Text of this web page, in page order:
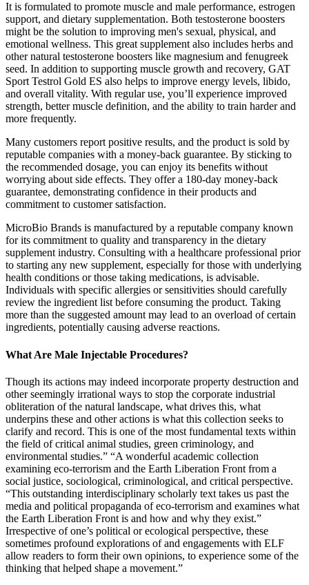
It is formulated to promote muscle and male performance, estrogen
support, and dietary supplementation. Both testosterone boosters
might be the solution to improving men's sexual, physical, and
emotional wellness. This great supplement also includes herbs and
other natural testosterone boosters like magnesium and fenugreek
seed. In addition to supporting muscle growth and recovery, GAT
Sport Testrol Gold ES also helps to improve energy levels, libido,
and overall vitality. With regular use, you’ll experience improved
strength, better muscle definition, and the ability to train harder and
more frequently.
Many customers report positive results, and the product is sold by
reputable companies with a money-back guarantee. By sticking to
the recommended dosage, you can enjoy its benefits without
worrying about side effects. They offer a 180-day money-back
guarantee, demonstrating confidence in their products and
commitment to customer satisfaction.
MicroBio Brands is manufactured by a reputable company known
for its commitment to quality and transparency in the dietary
supplement industry. Consulting with a healthcare professional prior
to starting any new supplement, especially for those with underlying
health conditions or those taking medications, is advisable.
Individuals with specific allergies or sensitivities should carefully
review the ingredient list before consuming the product. Taking
more than the suggested amount may lead to an overload of certain
ingredients, potentially causing adverse reactions.
What Are Male Injectable Procedures?
Though its actions may indeed incorporate property destruction and
other seemingly irrational ways to stop the corporate industrial
obliteration of the natural landscape, what drives this, what
underpins these and other actions is what this collection seeks to
clarify and record. This is one of the most fundamental texts within
the field of critical animal studies, green criminology, and
environmental studies.” “A wonderful academic collection
examining eco-terrorism and the Earth Liberation Front from a
social justice, sociological, criminological, and critical perspective.
“This outstanding interdisciplinary scholarly text takes us past the
media and political propaganda of eco-terrorism and examines what
the Earth Liberation Front is and how and why they exist.”
Irrespective of one’s political or ecological perspective, these
sometimes profound explorations of and engagements with ELF
allow readers to form their own opinions, to experience some of the
thinking that helped shape a movement.”